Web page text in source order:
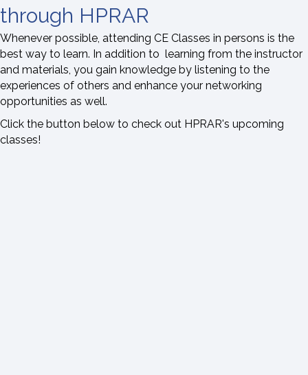
through HPRAR
Whenever possible, attending CE Classes in persons is the
best way to learn. In addition to learning from the instructor
and materials, you gain knowledge by listening to the
experiences of others and enhance your networking
opportunities as well.
Click the button below to check out HPRAR's upcoming
classes!